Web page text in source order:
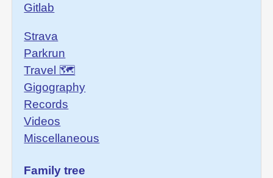
Gitlab
Strava
Parkrun
Travel 🗺
Gigography
Records
Videos
Miscellaneous
Family tree